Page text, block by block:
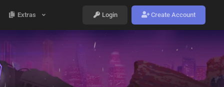
Extras Login Create Account